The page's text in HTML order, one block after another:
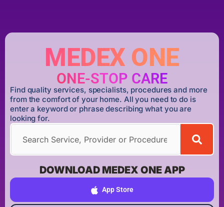
MEDEX ONE
ONE-STOP CARE
Find quality services, specialists, procedures and more
from the comfort of your home. All you need to do is
enter a keyword or phrase describing what you are
looking for.
DOWNLOAD MEDEX ONE APP
App Store